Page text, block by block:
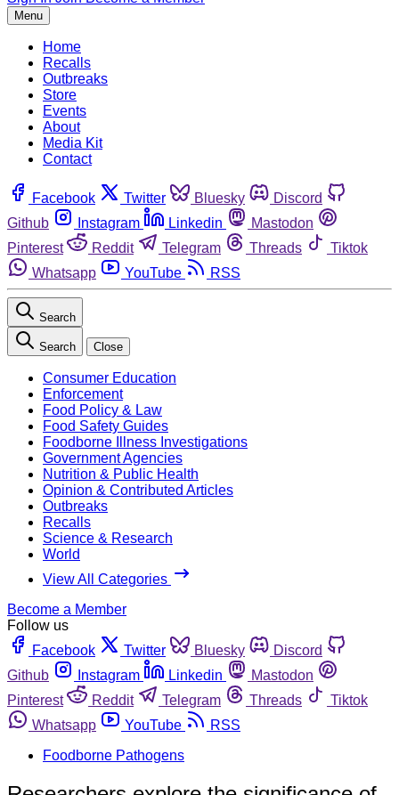
Menu
Home
Recalls
Outbreaks
Store
Events
About
Media Kit
Contact
Facebook Twitter Bluesky
Discord
Github
Instagram Linkedin
Mastodon
Pinterest
Reddit Telegram Threads
Tiktok
Whatsapp
YouTube RSS
Search
Search Close
Consumer Education
Enforcement
Food Policy & Law
Food Safety Guides
Foodborne Illness Investigations
Government Agencies
Nutrition & Public Health
Opinion & Contributed Articles
Outbreaks
Recalls
Science & Research
World
View All Categories
Become a Member
Follow us
Facebook
Twitter Bluesky
Discord
Github
Instagram Linkedin
Mastodon
Pinterest
Reddit Telegram Threads
Tiktok
Whatsapp
YouTube
RSS
Foodborne Pathogens